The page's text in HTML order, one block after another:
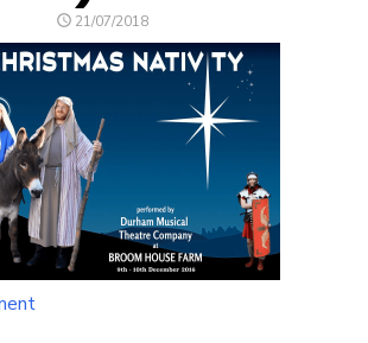
POSTED
21/07/2018
on